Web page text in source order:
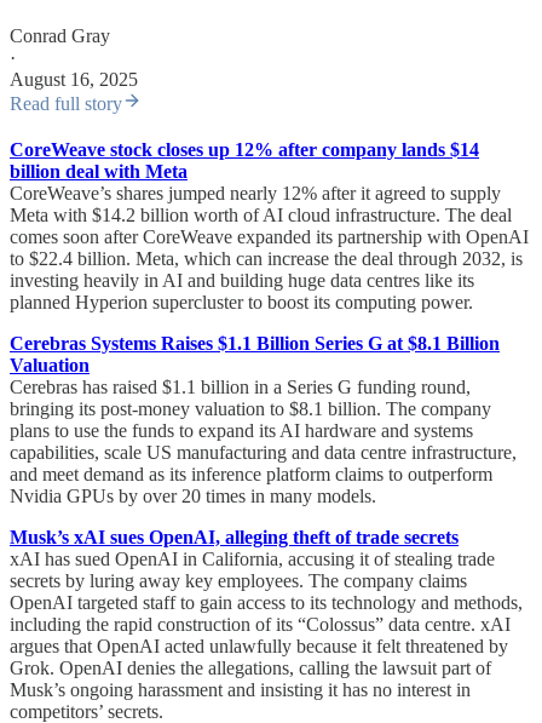
Conrad Gray
·
August 16, 2025
Read full story
CoreWeave stock closes up 12% after company lands $14
billion deal with Meta
CoreWeave’s shares jumped nearly 12% after it agreed to supply
Meta with $14.2 billion worth of AI cloud infrastructure. The deal
comes soon after CoreWeave expanded its partnership with OpenAI
to $22.4 billion. Meta, which can increase the deal through 2032, is
investing heavily in AI and building huge data centres like its
planned Hyperion supercluster to boost its computing power.
Cerebras Systems Raises $1.1 Billion Series G at $8.1 Billion
Valuation
Cerebras has raised $1.1 billion in a Series G funding round,
bringing its post-money valuation to $8.1 billion. The company
plans to use the funds to expand its AI hardware and systems
capabilities, scale US manufacturing and data centre infrastructure,
and meet demand as its inference platform claims to outperform
Nvidia GPUs by over 20 times in many models.
Musk’s xAI sues OpenAI, alleging theft of trade secrets
xAI has sued OpenAI in California, accusing it of stealing trade
secrets by luring away key employees. The company claims
OpenAI targeted staff to gain access to its technology and methods,
including the rapid construction of its “Colossus” data centre. xAI
argues that OpenAI acted unlawfully because it felt threatened by
Grok. OpenAI denies the allegations, calling the lawsuit part of
Musk’s ongoing harassment and insisting it has no interest in
competitors’ secrets.